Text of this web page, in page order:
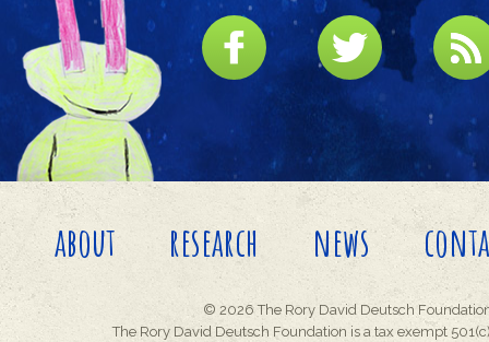
about research news
© 2026 The Rory David Deutsch
The Rory David Deutsch Foundation is a tax exempt